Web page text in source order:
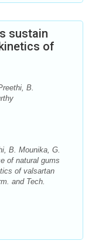
sustain
of
B.
B. Mounika, G.
of natural gums
of valsartan
and Tech.